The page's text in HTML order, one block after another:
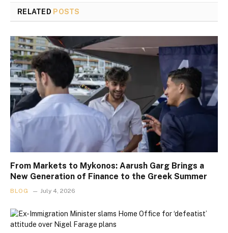
RELATED POSTS
From Markets to Mykonos: Aarush Garg Brings a
New Generation of Finance to the Greek Summer
BLOG July 4, 2026